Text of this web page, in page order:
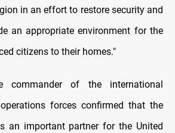
in an effort to restore security and
an appropriate environment for the
citizens to their homes."
of the international
forces confirmed that the
an important partner for the United